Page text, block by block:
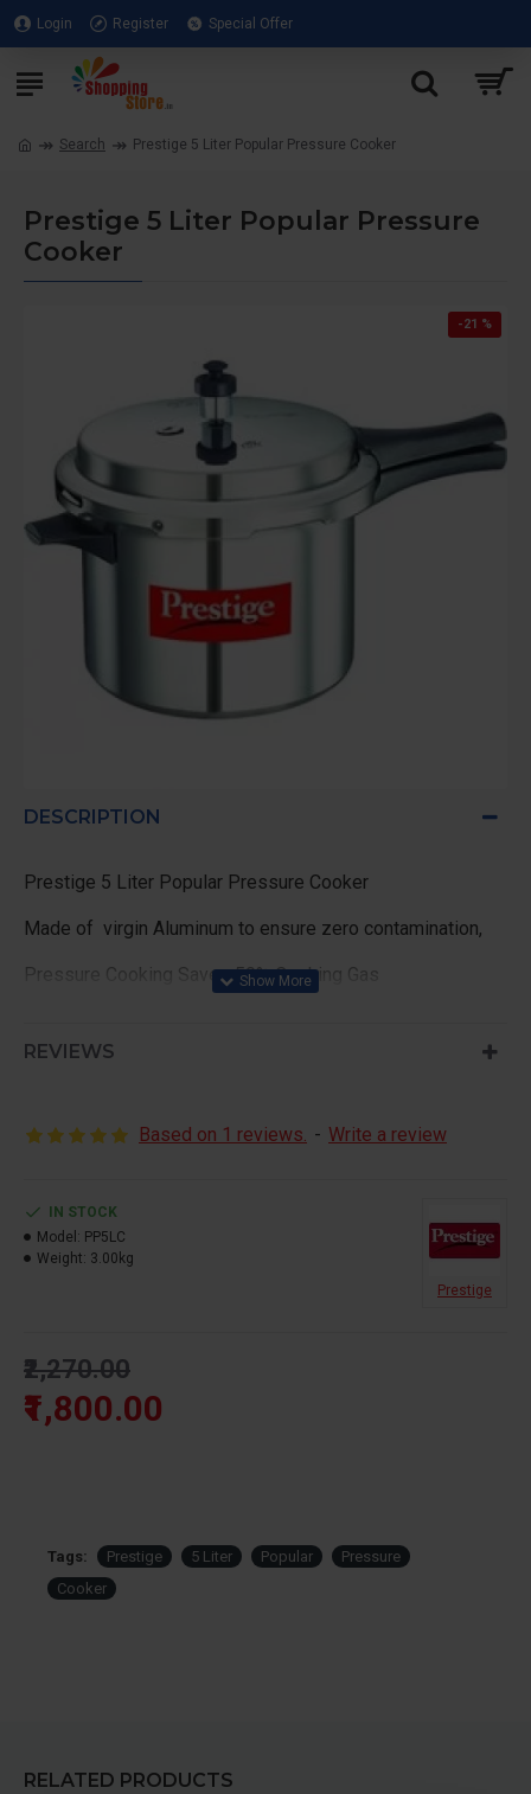
Login Register Special Offer
Search Prestige 5 Liter Popular Pressure Cooker
Prestige 5 Liter Popular Pressure
Cooker
-21 %
DESCRIPTION
Prestige 5 Liter Popular Pressure Cooker
Made of virgin Aluminum to ensure zero contamination,
Pressure Cooking Saves 50% Cooking Gas
REVIEWS
Based on 1 reviews. - Write a review
₹1,800.00
₹2,270.00
IN STOCK
Model: PP5LC
Weight: 3.00kg
Prestige
Tags: Prestige 5 Liter Popular
Pressure
Cooker
RELATED PRODUCTS